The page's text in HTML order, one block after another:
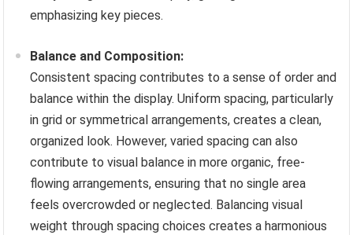
emphasizing key pieces.
Balance and Composition:
Consistent spacing contributes to a sense of order and
balance within the display. Uniform spacing, particularly
in grid or symmetrical arrangements, creates a clean,
organized look. However, varied spacing can also
contribute to visual balance in more organic, free-
flowing arrangements, ensuring that no single area
feels overcrowded or neglected. Balancing visual
weight through spacing choices creates a harmonious